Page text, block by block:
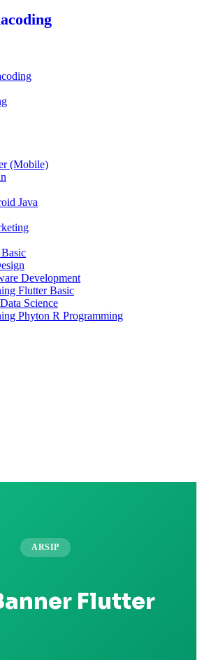
(Mobile)
Java
Development
Flutter Basic
Science
Phyton R Programming
ARSIP
Flutter